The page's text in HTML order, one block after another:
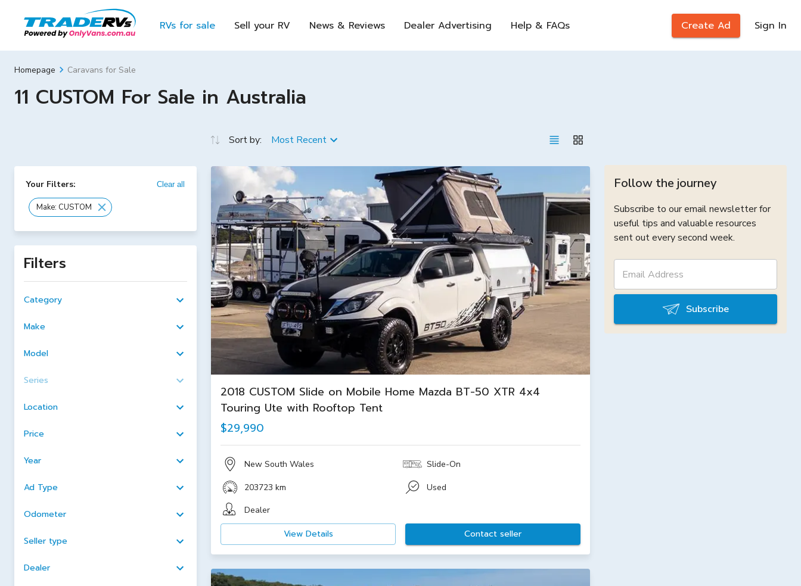
RVs for sale Sell your RV News & Reviews Dealer Advertising Help & FAQs Create Ad Sign In
Homepage Caravans for Sale
11 CUSTOM For Sale in Australia
Your Filters: Clear all
Make: CUSTOM
Filters
Category
Make
Model
Series
Location
Price
Year
Ad Type
Odometer
Seller type
Dealer
Sort by: Most Recent
2018 CUSTOM Slide on Mobile Home Mazda BT-50 XTR 4x4
Touring Ute with Rooftop Tent
$29,990
New South Wales Slide-On
203723 km
Used
Dealer
View Details Contact seller
Follow the journey
Subscribe to our email newsletter for
useful tips and valuable resources
sent out every second week.
Subscribe